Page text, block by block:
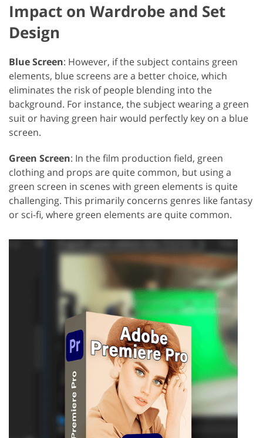
Impact on Wardrobe and Set
Design
Blue Screen: However, if the subject contains green
elements, blue screens are a better choice, which
eliminates the risk of people blending into the
background. For instance, the subject wearing a green
suit or having green hair would perfectly key on a blue
screen.
Green Screen: In the film production field, green
clothing and props are quite common, but using a
green screen in scenes with green elements is quite
challenging. This primarily concerns genres like fantasy
or sci-fi, where green elements are quite common.